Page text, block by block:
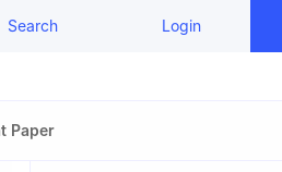
Search Login
Paper